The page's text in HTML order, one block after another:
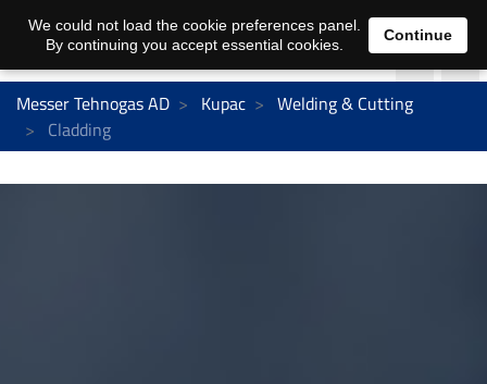
Messer Tehnogas AD Kupac
Welding & Cutting
Cladding
We could not load the cookie preferences panel.
By continuing you accept essential cookies.
Continue